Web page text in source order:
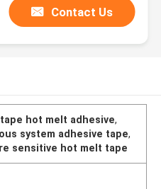
Contact Us
hot melt adhesive,
system adhesive tape,
sensitive hot melt tape